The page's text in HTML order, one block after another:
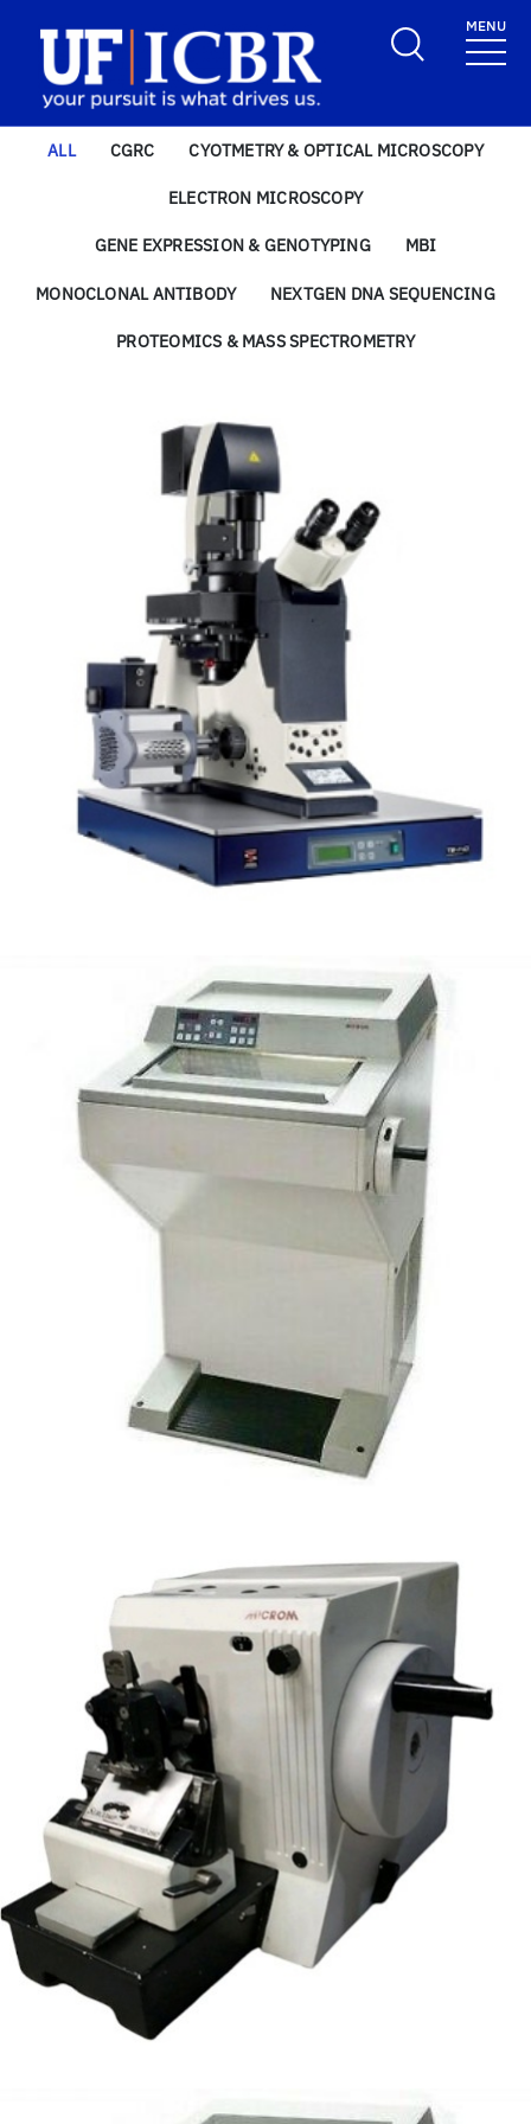
School Logo LinkMENU
ALL CGRC CYOTMETRY & OPTICAL MICROSCOPY
ELECTRON MICROSCOPY
GENE EXPRESSION & GENOTYPING MBI
MONOCLONAL ANTIBODY NEXTGEN DNA SEQUENCING
PROTEOMICS & MASS SPECTROMETRY